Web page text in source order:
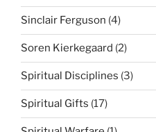
Sinclair Ferguson (4)
Soren Kierkegaard (2)
Spiritual Disciplines (3)
Spiritual Gifts (17)